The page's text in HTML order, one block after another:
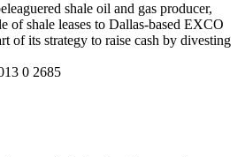
shale oil and gas producer,
of shale leases to Dallas-based EXCO
of its strategy to raise cash by divesting
0 2685